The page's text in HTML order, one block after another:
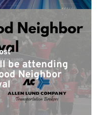
be attending
Neighbor